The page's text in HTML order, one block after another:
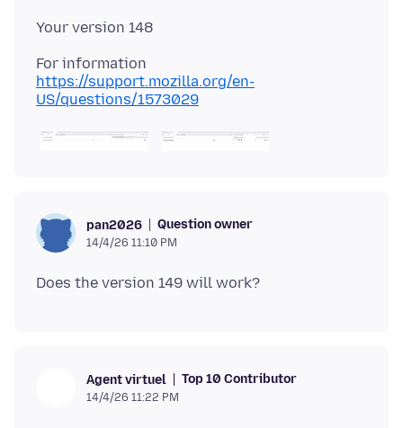
For information
https://support.mozilla.org/en-
US/questions/1573029
pan2026 Question owner
14/4/26 11:10 PM
Agent virtuel Top 10 Contributor
14/4/26 11:22 PM